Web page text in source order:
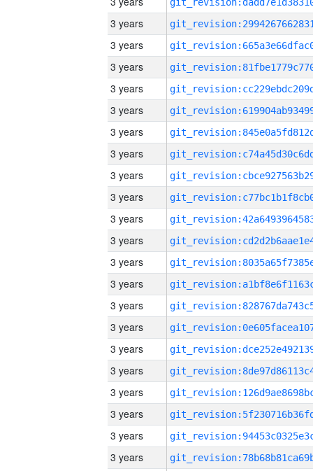
3 years
3 years
3 years
3 years
3 years
3 years
3 years
3 years
3 years
3 years
3 years
3 years
3 years
3 years
3 years
3 years
3 years
3 years
3 years
3 years
3 years